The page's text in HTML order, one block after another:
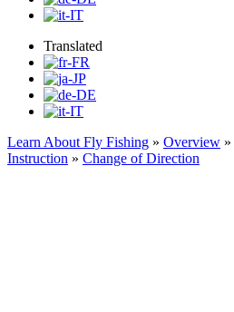
Translated
Learn About Fly Fishing » Overview »
Instruction » Change of Direction